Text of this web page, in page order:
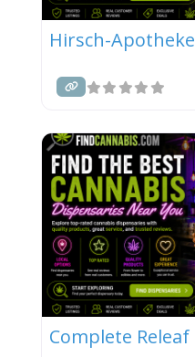
Hirsch-Apotheke
Complete Releaf